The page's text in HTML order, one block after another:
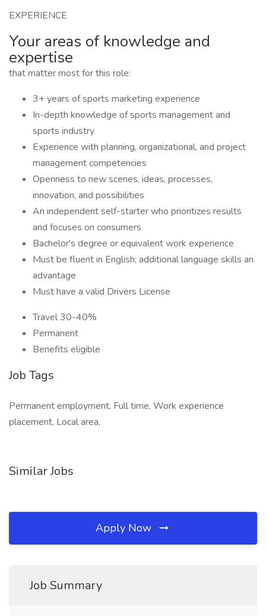
EXPERIENCE
Your areas of knowledge and
expertise
that matter most for this role:
3+ years of sports marketing experience
In-depth knowledge of sports management and
sports industry
Experience with planning, organizational, and project
management competencies
Openness to new scenes, ideas, processes,
innovation, and possibilities
An independent self-starter who prioritizes results
and focuses on consumers
Bachelor's degree or equivalent work experience
Must be fluent in English; additional language skills an
advantage
Must have a valid Drivers License
Travel 30-40%
Permanent
Benefits eligible
Job Tags
Permanent employment, Full time, Work experience
placement, Local area,
Similar Jobs
Apply Now
Job Summary